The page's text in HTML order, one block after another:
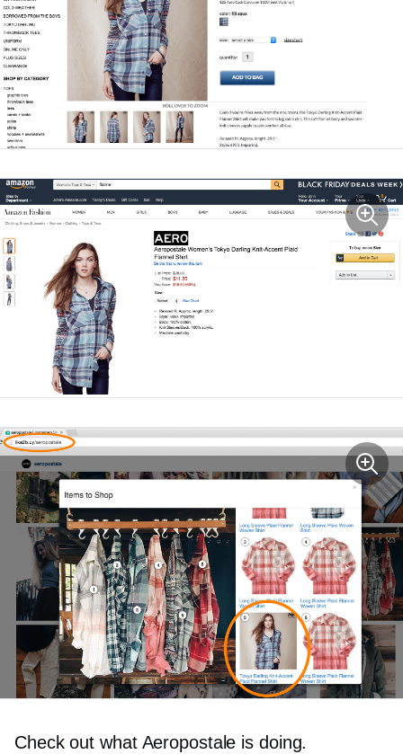
Check out what Aeropostale is doing.